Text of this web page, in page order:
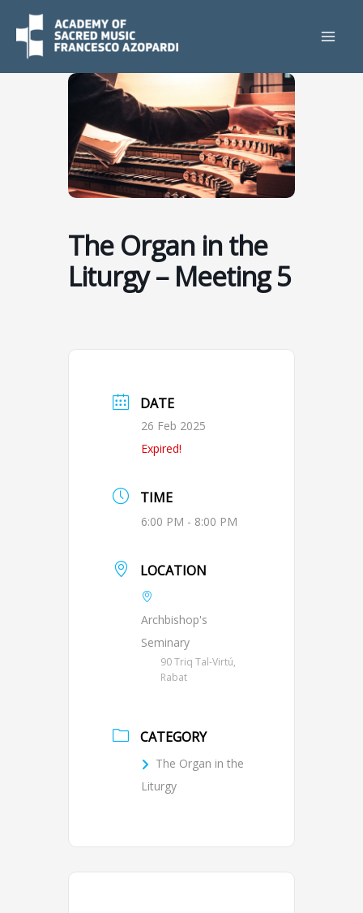
content
The Organ in the
Liturgy – Meeting 5
DATE
26 Feb 2025
Expired!
TIME
6:00 PM - 8:00 PM
LOCATION
Archbishop's
Seminary
90 Triq Tal-Virtú,
Rabat
CATEGORY
The Organ in the
Liturgy